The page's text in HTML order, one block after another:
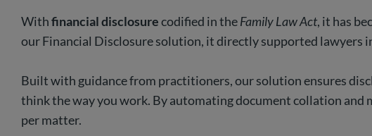
Withfinancial disclosurecodified in theFamily Law Act, it has
our Financial Disclosure solution, it directly supported lawyers
Built with guidance from practitioners, our solution ensures
think the way you work. By automating document collation and
per matter.